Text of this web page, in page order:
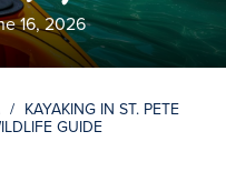
16, 2026
/ KAYAKING IN ST. PETE
GUIDE